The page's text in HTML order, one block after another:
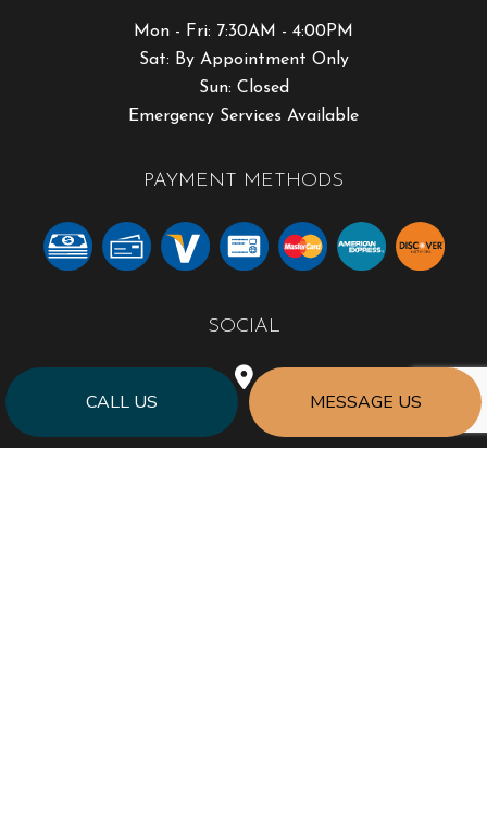
CALL US MESSAGE US
Mon - Fri: 7:30AM - 4:00PM
Sat: By Appointment Only
Sun: Closed
Emergency Services Available
PAYMENT METHODS
SOCIAL